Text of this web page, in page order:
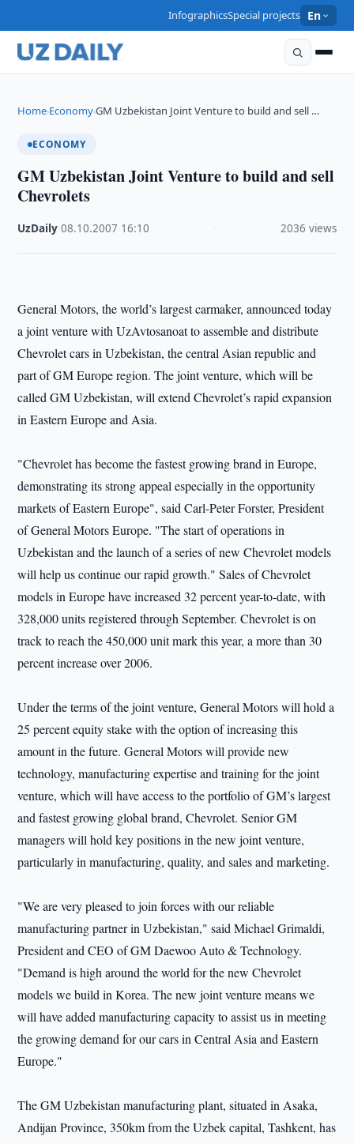
InfographicsSpecial projects En
Home›Economy›GM Uzbekistan Joint Venture to build and sell …
ECONOMY
GM Uzbekistan Joint Venture to build and sell
Chevrolets
UzDaily ·08.10.2007 16:10 2036 views
General Motors, the world’s largest carmaker, announced today
a joint venture with UzAvtosanoat to assemble and distribute
Chevrolet cars in Uzbekistan, the central Asian republic and
part of GM Europe region. The joint venture, which will be
called GM Uzbekistan, will extend Chevrolet’s rapid expansion
in Eastern Europe and Asia.
"Chevrolet has become the fastest growing brand in Europe,
demonstrating its strong appeal especially in the opportunity
markets of Eastern Europe", said Carl-Peter Forster, President
of General Motors Europe. "The start of operations in
Uzbekistan and the launch of a series of new Chevrolet models
will help us continue our rapid growth." Sales of Chevrolet
models in Europe have increased 32 percent year-to-date, with
328,000 units registered through September. Chevrolet is on
track to reach the 450,000 unit mark this year, a more than 30
percent increase over 2006.
Under the terms of the joint venture, General Motors will hold a
25 percent equity stake with the option of increasing this
amount in the future. General Motors will provide new
technology, manufacturing expertise and training for the joint
venture, which will have access to the portfolio of GM’s largest
and fastest growing global brand, Chevrolet. Senior GM
managers will hold key positions in the new joint venture,
particularly in manufacturing, quality, and sales and marketing.
"We are very pleased to join forces with our reliable
manufacturing partner in Uzbekistan," said Michael Grimaldi,
President and CEO of GM Daewoo Auto & Technology.
"Demand is high around the world for the new Chevrolet
models we build in Korea. The new joint venture means we
will have added manufacturing capacity to assist us in meeting
the growing demand for our cars in Central Asia and Eastern
Europe."
The GM Uzbekistan manufacturing plant, situated in Asaka,
Andijan Province, 350km from the Uzbek capital, Tashkent, has